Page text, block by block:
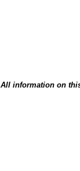
All information on